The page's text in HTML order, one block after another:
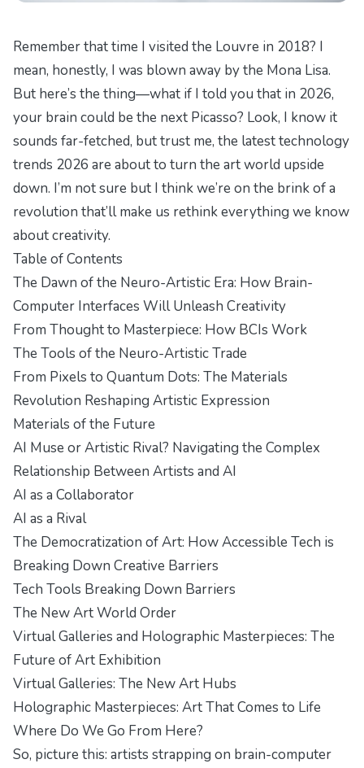
Remember that time I visited the Louvre in 2018? I
mean, honestly, I was blown away by the Mona Lisa.
But here’s the thing—what if I told you that in 2026,
your brain could be the next Picasso? Look, I know it
sounds far-fetched, but trust me, the latest technology
trends 2026 are about to turn the art world upside
down. I’m not sure but I think we’re on the brink of a
revolution that’ll make us rethink everything we know
about creativity.
Table of Contents
The Dawn of the Neuro-Artistic Era: How Brain-
Computer Interfaces Will Unleash Creativity
From Thought to Masterpiece: How BCIs Work
The Tools of the Neuro-Artistic Trade
From Pixels to Quantum Dots: The Materials
Revolution Reshaping Artistic Expression
Materials of the Future
AI Muse or Artistic Rival? Navigating the Complex
Relationship Between Artists and AI
AI as a Collaborator
AI as a Rival
The Democratization of Art: How Accessible Tech is
Breaking Down Creative Barriers
Tech Tools Breaking Down Barriers
The New Art World Order
Virtual Galleries and Holographic Masterpieces: The
Future of Art Exhibition
Virtual Galleries: The New Art Hubs
Holographic Masterpieces: Art That Comes to Life
Where Do We Go From Here?
So, picture this: artists strapping on brain-computer